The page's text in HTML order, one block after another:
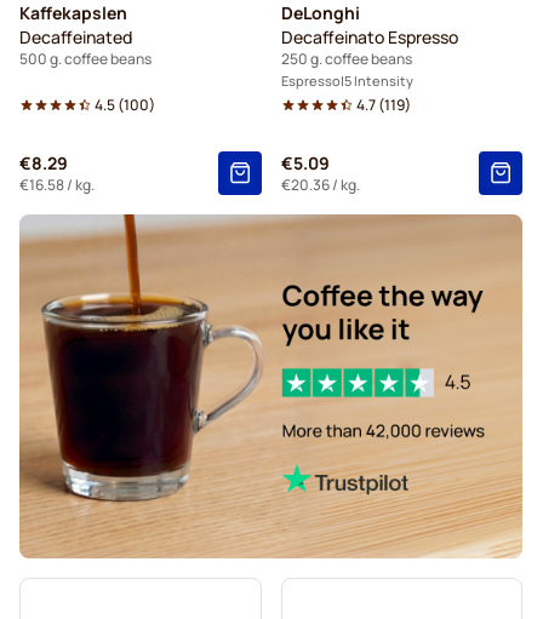
Delonghi espresso coffee beans
Kaffekapslen
Decaffeinated
500 g. coffee beans
4.5(100)
€8.29
€16.58/ kg.
DeLonghi
Decaffeinato Espresso
250 g. coffee beans
Espresso 5 Intensity
4.7(119)
€5.09
€20.36/ kg.